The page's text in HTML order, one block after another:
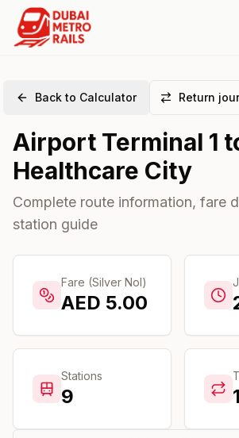
Plan
Back to Calculator Return
Airport Terminal 1
Healthcare City
Complete route information, fare
station guide
Fare (Silver Nol)
AED 5.00
Stations
9 1